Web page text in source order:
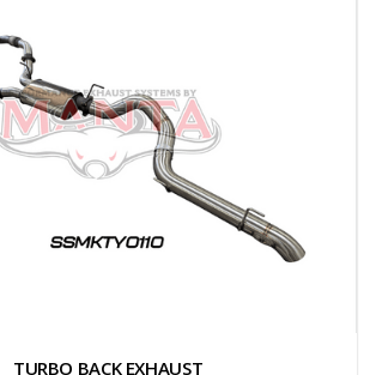
TURBO BACK EXHAUST